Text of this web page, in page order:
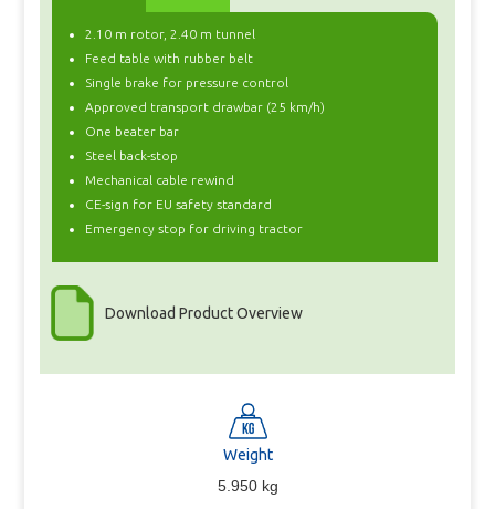
2.10 m rotor, 2.40 m tunnel
Feed table with rubber belt
Single brake for pressure control
Approved transport drawbar (25 km/h)
One beater bar
Steel back-stop
Mechanical cable rewind
CE-sign for EU safety standard
Emergency stop for driving tractor
Download Product Overview
Weight
5.950 kg